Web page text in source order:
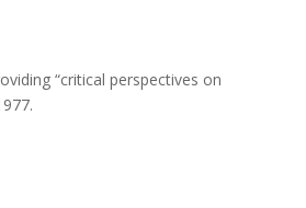
“critical perspectives on